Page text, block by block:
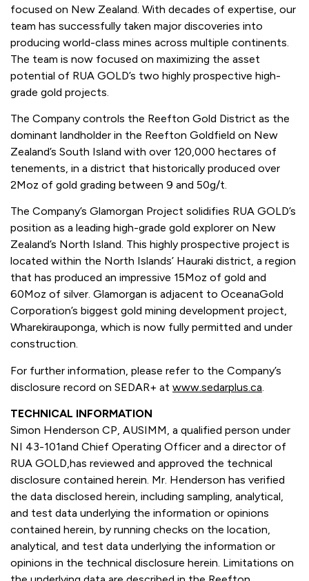
focused on New Zealand. With decades of expertise, our
team has successfully taken major discoveries into
producing world-class mines across multiple continents.
The team is now focused on maximizing the asset
potential of RUA GOLD’s two highly prospective high-
grade gold projects.
The Company controls the Reefton Gold District as the
dominant landholder in the Reefton Goldfield on New
Zealand’s South Island with over 120,000 hectares of
tenements, in a district that historically produced over
2Moz of gold grading between 9 and 50g/t.
The Company’s Glamorgan Project solidifies RUA GOLD’s
position as a leading high-grade gold explorer on New
Zealand’s North Island. This highly prospective project is
located within the North Islands’ Hauraki district, a region
that has produced an impressive 15Moz of gold and
60Moz of silver. Glamorgan is adjacent to OceanaGold
Corporation’s biggest gold mining development project,
Wharekirauponga, which is now fully permitted and under
construction.
For further information, please refer to the Company’s
disclosure record on SEDAR+ at www.sedarplus.ca
TECHNICAL INFORMATION
Simon Henderson CP, AUSIMM, a qualified person under
NI 43-101and Chief Operating Officer and a director of
RUA GOLD,has reviewed and approved the technical
disclosure contained herein. Mr. Henderson has verified
the data disclosed herein, including sampling, analytical,
and test data underlying the information or opinions
contained herein, by running checks on the location,
analytical, and test data underlying the information or
opinions in the technical disclosure herein. Limitations on